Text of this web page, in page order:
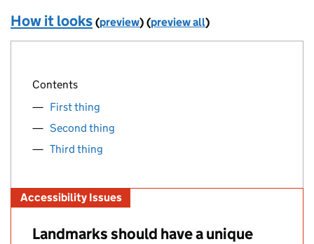
How it looks (preview) (preview all)
Contents
First thing
Second thing
Third thing
Landmarks should have a unique